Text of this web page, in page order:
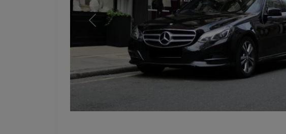
Previous